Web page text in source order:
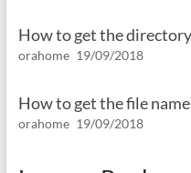
How to get the
orahome 19/09/2018
How to get the file
orahome 19/09/2018